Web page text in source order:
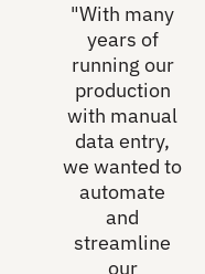
"With many
years of
running our
production
with manual
data entry,
we wanted to
automate
and
streamline
our